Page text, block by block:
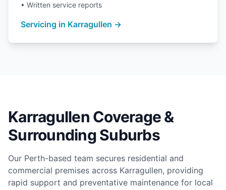
• Written service reports
Servicing in Karragullen →
Karragullen Coverage &
Surrounding Suburbs
Our Perth-based team secures residential and
commercial premises across Karragullen, providing
rapid support and preventative maintenance for local